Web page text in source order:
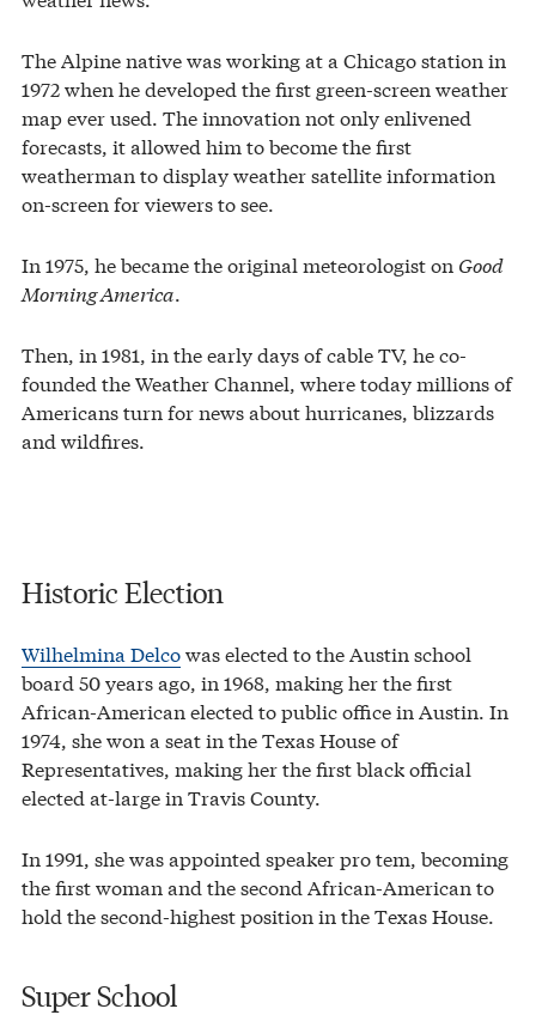
The Alpine native was working at a Chicago station in
1972 when he developed the first green-screen weather
map ever used. The innovation not only enlivened
forecasts, it allowed him to become the first
weatherman to display weather satellite information
on-screen for viewers to see.
In 1975, he became the original meteorologist on Good
Morning America
Then, in 1981, in the early days of cable TV, he co-
founded the Weather Channel, where today millions of
Americans turn for news about hurricanes, blizzards
and wildfires.
Historic Election
Wilhelmina Delcowas elected to the Austin school
board 50 years ago, in 1968, making her the first
African-American elected to public office in Austin. In
1974, she won a seat in the Texas House of
Representatives, making her the first black official
elected at-large in Travis County.
In 1991, she was appointed speaker pro tem, becoming
the first woman and the second African-American to
hold the second-highest position in the Texas House.
Super School